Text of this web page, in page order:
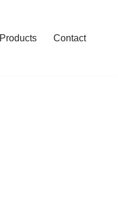
Products Contact